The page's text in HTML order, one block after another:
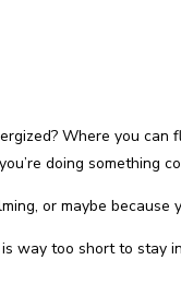
Where you can
doing something
or maybe
way too short to stay